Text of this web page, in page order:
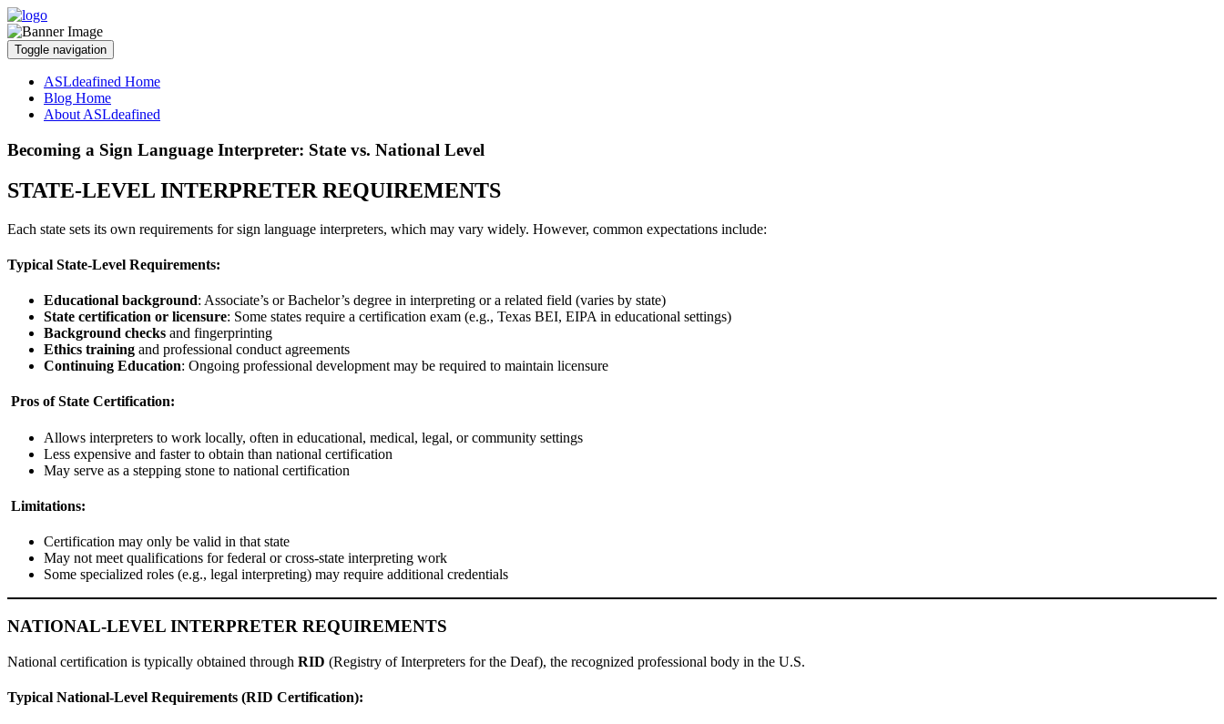
Toggle navigation
ASLdeafined Home
Blog Home
About ASLdeafined
Becoming a Sign Language Interpreter: State vs. National Level
STATE-LEVEL INTERPRETER REQUIREMENTS
Each state sets its own requirements for sign language interpreters, which may vary widely. However, common expectations include:
Typical State-Level Requirements:
Educational background: Associate’s or Bachelor’s degree in interpreting or a related field (varies by state)
State certification or licensure: Some states require a certification exam (e.g., Texas BEI, EIPA in educational settings)
Background checks and fingerprinting
Ethics training and professional conduct agreements
Continuing Education: Ongoing professional development may be required to maintain licensure
Pros of State Certification:
Allows interpreters to work locally, often in educational, medical, legal, or community settings
Less expensive and faster to obtain than national certification
May serve as a stepping stone to national certification
Limitations:
Certification may only be valid in that state
May not meet qualifications for federal or cross-state interpreting work
Some specialized roles (e.g., legal interpreting) may require additional credentials
NATIONAL-LEVEL INTERPRETER REQUIREMENTS
National certification is typically obtained through RID (Registry of Interpreters for the Deaf), the recognized professional body in the U.S.
Typical National-Level Requirements (RID Certification):